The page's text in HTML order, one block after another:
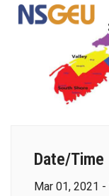
Date/Time
Mar 01, 2021 -